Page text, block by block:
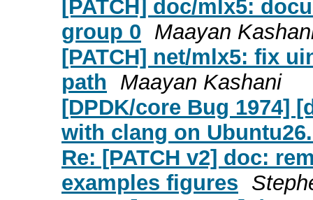
[PATCH] doc/mlx5:
group 0 Maayan
[PATCH] net/mlx5: fix
path
Maayan Kashani
[DPDK/core Bug 1974]
with clang on
Re: [PATCH v2] doc:
examples figures